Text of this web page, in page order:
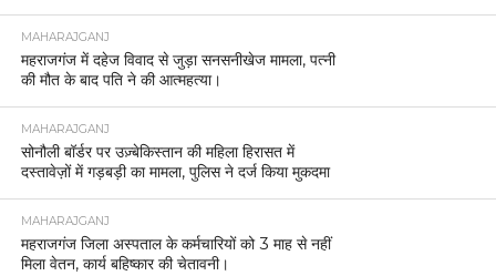
MAHARAJGANJ
महराजगंज में दहेज विवाद से जुड़ा सनसनीखेज मामला, पत्नी
की मौत के बाद पति ने की आत्महत्या।
MAHARAJGANJ
सोनौली बॉर्डर पर उज़्बेकिस्तान की महिला हिरासत में
दस्तावेज़ों में गड़बड़ी का मामला, पुलिस ने दर्ज किया मुकदमा
MAHARAJGANJ
महराजगंज जिला अस्पताल के कर्मचारियों को 3 माह से नहीं
मिला वेतन, कार्य बहिष्कार की चेतावनी।